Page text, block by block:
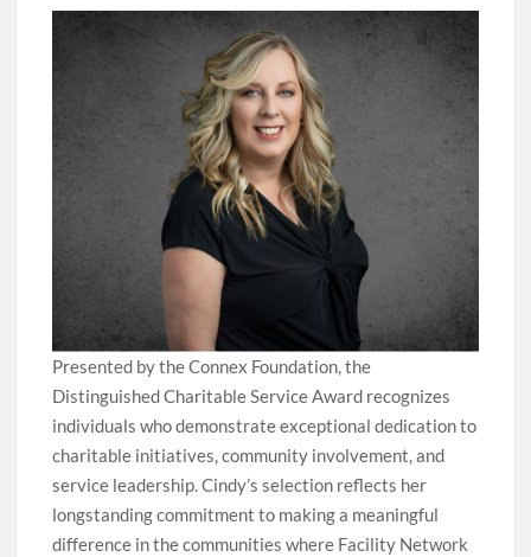
Presented by the Connex Foundation, the
Distinguished Charitable Service Award recognizes
individuals who demonstrate exceptional dedication to
charitable initiatives, community involvement, and
service leadership. Cindy’s selection reflects her
longstanding commitment to making a meaningful
difference in the communities where Facility Network